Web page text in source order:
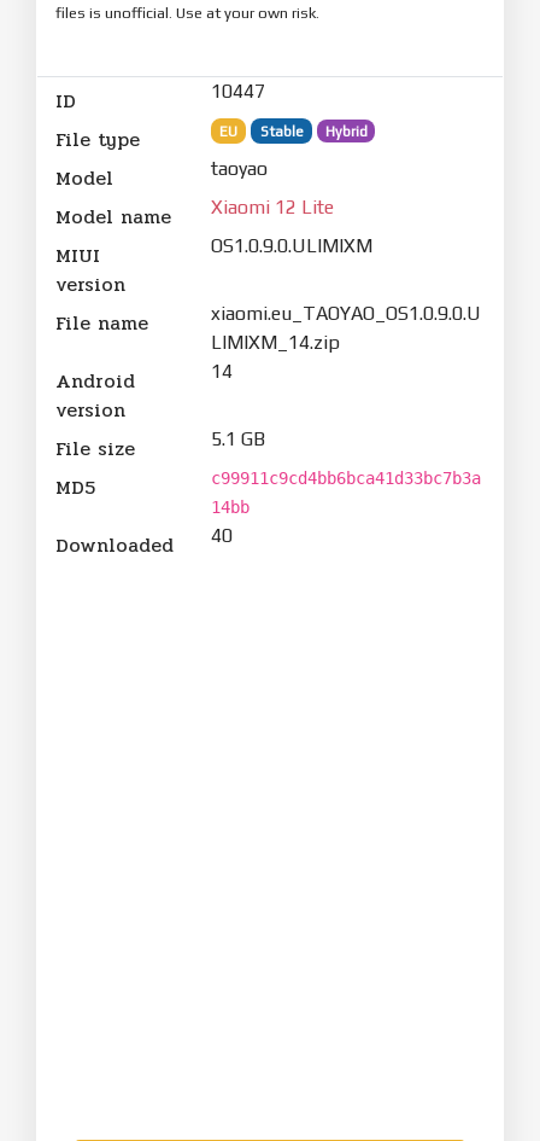
files is unofficial. Use at your own risk.
ID 10447
File type EU Stable Hybrid
Model taoyao
Model name Xiaomi 12 Lite
MIUI
version
OS1.0.9.0.ULIMIXM
File name
xiaomi.eu_TAOYAO_OS1.0.9.0.U
LIMIXM_14.zip
Android
version
14
File size 5.1 GB
MD5
c99911c9cd4bb6bca41d33bc7b3a
14bb
Downloaded 40